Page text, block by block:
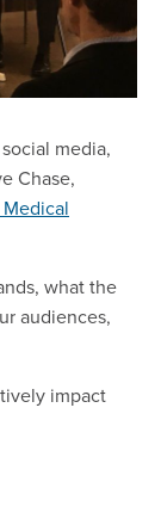
media,
Chase,
what the
audiences,
impact